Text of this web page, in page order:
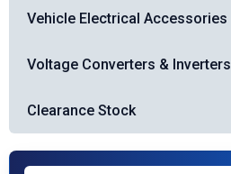
Vehicle Electrical Accessories
Voltage Converters & Inverters
Clearance Stock